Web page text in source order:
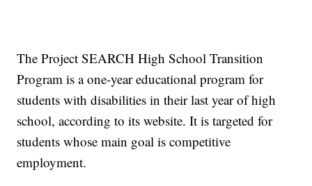
The Project SEARCH High School Transition
Program is a one-year educational program for
students with disabilities in their last year of high
school, according to its website. It is targeted for
students whose main goal is competitive
employment.